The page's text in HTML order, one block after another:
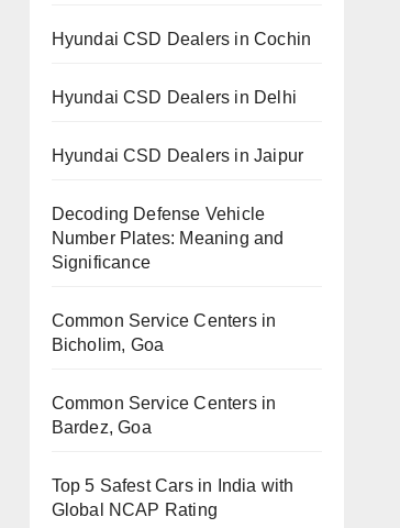
Hyundai CSD Dealers in Cochin
Hyundai CSD Dealers in Delhi
Hyundai CSD Dealers in Jaipur
Decoding Defense Vehicle
Number Plates: Meaning and
Significance
Common Service Centers in
Bicholim, Goa
Common Service Centers in
Bardez, Goa
Top 5 Safest Cars in India with
Global NCAP Rating